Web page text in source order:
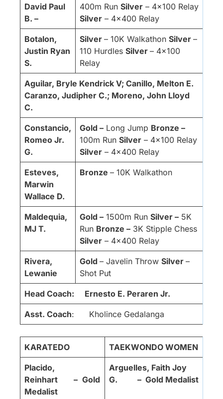
David Paul
B. –
400m Run Silver – 4×100 Relay
Silver – 4×400 Relay
Botalon,
Justin Ryan
S.
Silver – 10K Walkathon Silver –
110 Hurdles Silver – 4×100
Relay
Aguilar, Bryle Kendrick V; Canillo, Melton E.
Caranzo, Judipher C.; Moreno, John Lloyd
C.
Constancio,
Romeo Jr.
G.
Gold – Long Jump Bronze –
100m Run Silver – 4×100 Relay
Silver – 4×400 Relay
Esteves,
Marwin
Wallace D.
Bronze – 10K Walkathon
Maldequia,
MJ T.
Gold – 1500m Run Silver – 5K
Run Bronze – 3K Stipple Chess
Silver – 4×400 Relay
Rivera,
Lewanie
Gold – Javelin Throw Silver –
Shot Put
Head Coach: Ernesto E. Peraren Jr.
Asst. Coach: Kholince Gedalanga
KARATEDO TAEKWONDO WOMEN
Placido,
Reinhart – Gold
Medalist
Arguelles, Faith Joy
G. – Gold Medalist